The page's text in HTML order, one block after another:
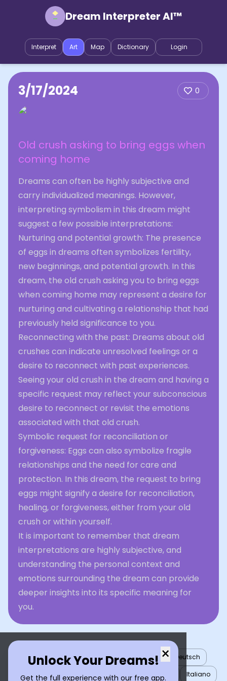
Dream Interpreter AI™
Interpret Art Map Dictionary Login
3/17/2024 0
Old crush asking to bring eggs when
coming home
Dreams can often be highly subjective and
carry individualized meanings. However,
interpreting symbolism in this dream might
suggest a few possible interpretations:
Nurturing and potential growth: The presence
of eggs in dreams often symbolizes fertility,
new beginnings, and potential growth. In this
dream, the old crush asking you to bring eggs
when coming home may represent a desire for
nurturing and cultivating a relationship that had
previously held significance to you.
Reconnecting with the past: Dreams about old
crushes can indicate unresolved feelings or a
desire to reconnect with past experiences.
Seeing your old crush in the dream and having a
specific request may reflect your subconscious
desire to reconnect or revisit the emotions
associated with that old crush.
Symbolic request for reconciliation or
forgiveness: Eggs can also symbolize fragile
relationships and the need for care and
protection. In this dream, the request to bring
eggs might signify a desire for reconciliation,
healing, or forgiveness, either from your old
crush or within yourself.
It is important to remember that dream
interpretations are highly subjective, and
understanding the personal context and
emotions surrounding the dream can provide
deeper insights into its specific meaning for
you.
×
Unlock Your Dreams!
Get the full experience with our free app.
English العربية Nederlands Türkçe
Deutsch
Español
Français עברית 日本語 Italiano